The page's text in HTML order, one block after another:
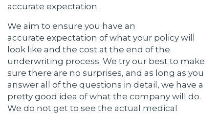
accurate expectation.
We aim to ensure you have an
accurate expectation of what your policy will
look like and the cost at the end of the
underwriting process. We try our best to make
sure there are no surprises, and as long as you
answer all of the questions in detail, we have a
pretty good idea of what the company will do.
We do not get to see the actual medical